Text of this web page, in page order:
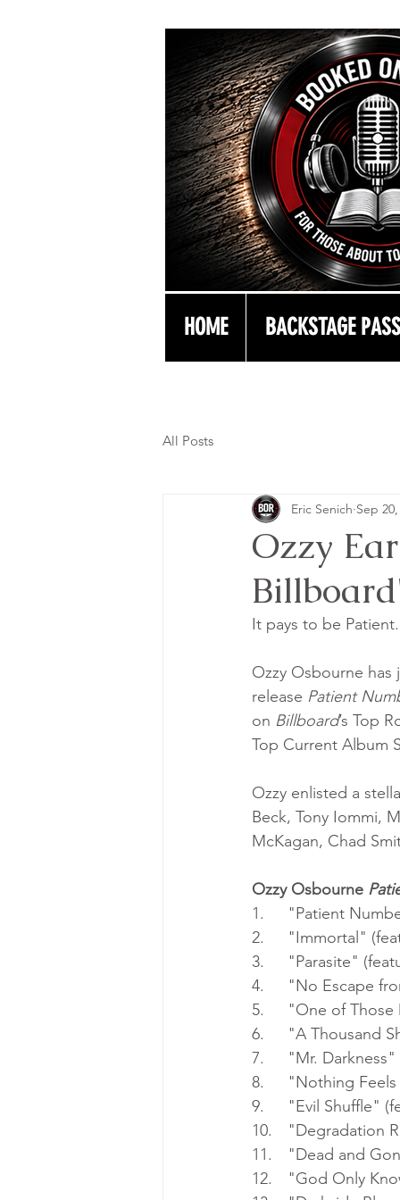
HOME BACKSTAGE PASS
All Posts
Ozzy
Eric Senich Sep
It pays to be
Ozzy Osbourne
release Patient
on Billboard’s Top
Top Current Album
Ozzy enlisted a
Beck, Tony Iommi,
McKagan, Chad
Ozzy Osbourne